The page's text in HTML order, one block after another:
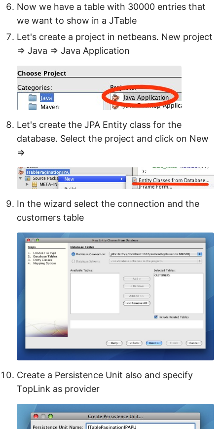
Now we have a table with 30000 entries that
we want to show in a JTable
Let's create a project in netbeans. New project
⇒ Java ⇒ Java Application
Let's create the JPA Entity class for the
database. Select the project and click on New
⇒
In the wizard select the connection and the
customers table
Create a Persistence Unit also and specify
TopLink as provider